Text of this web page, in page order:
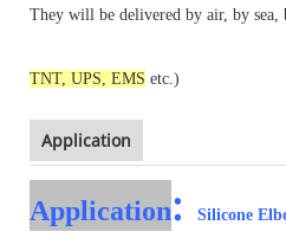
They will be delivered by air, by sea,
TNT, UPS, EMS etc.)
Application
Application: Silicone